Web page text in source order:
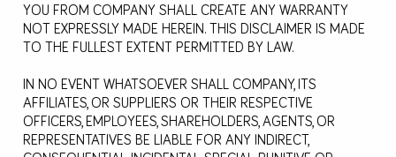
YOU FROM COMPANY SHALL CREATE ANY WARRANTY
NOT EXPRESSLY MADE HEREIN. THIS DISCLAIMER IS MADE
TO THE FULLEST EXTENT PERMITTED BY LAW.
IN NO EVENT WHATSOEVER SHALL COMPANY, ITS
AFFILIATES, OR SUPPLIERS OR THEIR RESPECTIVE
OFFICERS, EMPLOYEES, SHAREHOLDERS, AGENTS, OR
REPRESENTATIVES BE LIABLE FOR ANY INDIRECT,